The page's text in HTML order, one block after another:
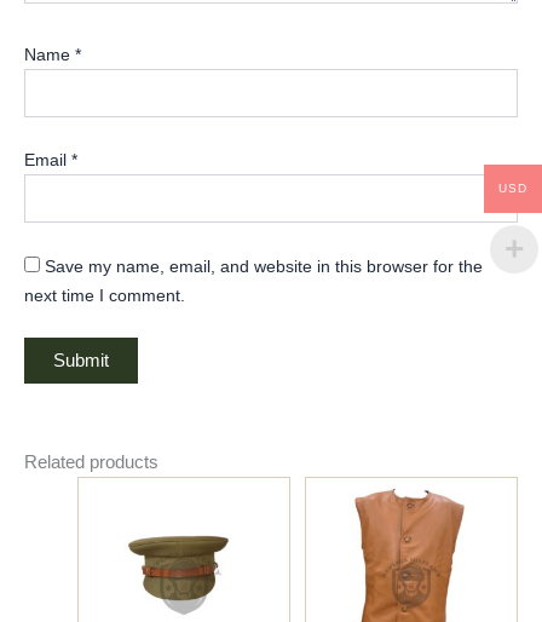
Name *
Email *
Save my name, email, and website in this browser for the
next time I comment.
Related products
multiple
range:
$150.00
through
$160.00
product
multiple
variants.
USD